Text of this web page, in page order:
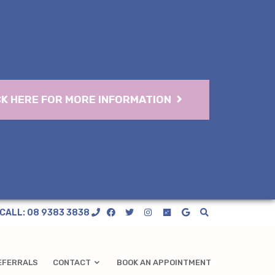
HERE FOR MORE INFORMATION
CALL: 08 9383 3838
CONTACT BOOK AN APPOINTMENT